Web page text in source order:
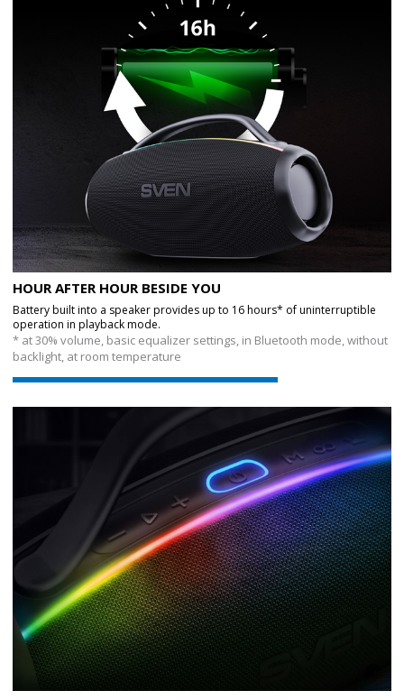
HOUR AFTER HOUR BESIDE YOU
Battery built into a speaker provides up to 16 hours* of uninterruptible
operation in playback mode.
* at 30% volume, basic equalizer settings, in Bluetooth mode, without
backlight, at room temperature